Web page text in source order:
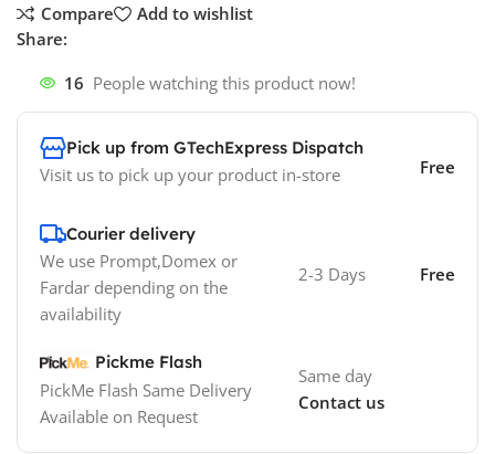
Compare
Add to wishlist
Share:
16 People watching this product now!
Pick up from GTechExpress Dispatch
Visit us to pick up your product in-store Free
Courier delivery
We use Prompt,Domex or
Fardar depending on the
availability
2-3 Days Free
Pickme Flash
PickMe Flash Same Delivery
Available on Request
Same day
Contact us